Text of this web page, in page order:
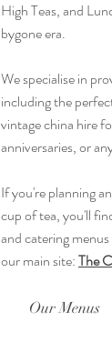
High Teas, and
bygone era.
We specialise in
including the
vintage china hire
anniversaries, or
If you're planning
cup of tea, you'll
and catering
our main site:The
Our Menus